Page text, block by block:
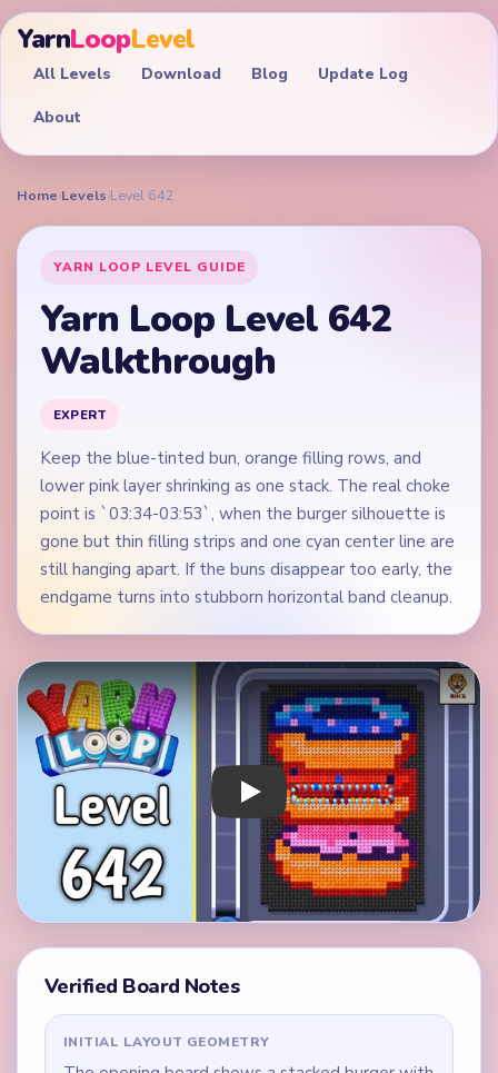
YarnLoopLevel
All Levels Download Blog Update Log
About
Home›Levels›Level 642
YARN LOOP LEVEL GUIDE
Yarn Loop Level 642
Walkthrough
EXPERT
Keep the blue-tinted bun, orange filling rows, and
lower pink layer shrinking as one stack. The real choke
point is `03:34-03:53`, when the burger silhouette is
gone but thin filling strips and one cyan center line are
still hanging apart. If the buns disappear too early, the
endgame turns into stubborn horizontal band cleanup.
Play Yarn Loop Level 642 Walkthrough
Verified Board Notes
INITIAL LAYOUT GEOMETRY